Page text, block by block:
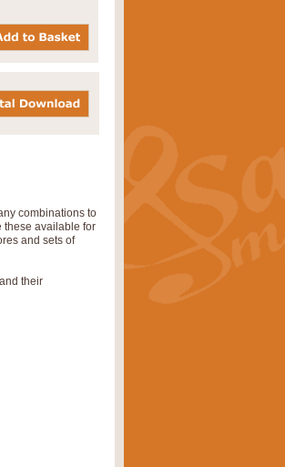
combinations to
these available for
and sets of
their